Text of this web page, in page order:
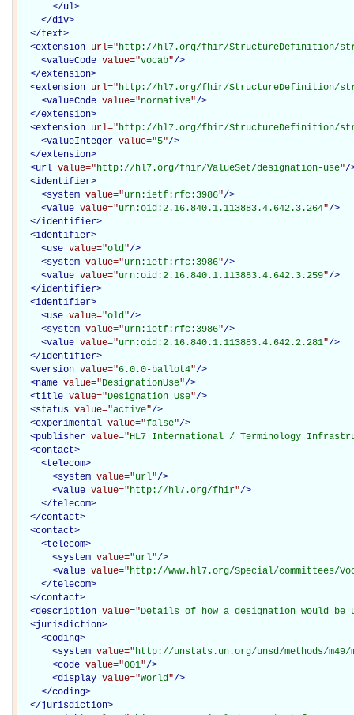
</ul>
</div>
</text>
<extension url="http://hl7.org/fhir/StructureDefinition/
<valueCode value="vocab"/>
</extension>
<extension url="http://hl7.org/fhir/StructureDefinition/
<valueCode value="normative"/>
</extension>
<extension url="http://hl7.org/fhir/StructureDefinition/
<valueInteger value="5"/>
</extension>
<url value="http://hl7.org/fhir/ValueSet/designation-use"/
<identifier>
<system value="urn:ietf:rfc:3986"/>
<value value="urn:oid:2.16.840.1.113883.4.642.3.264"/>
</identifier>
<identifier>
<use value="old"/>
<system value="urn:ietf:rfc:3986"/>
<value value="urn:oid:2.16.840.1.113883.4.642.3.259"/>
</identifier>
<identifier>
<use value="old"/>
<system value="urn:ietf:rfc:3986"/>
<value value="urn:oid:2.16.840.1.113883.4.642.2.281"/>
</identifier>
<version value="6.0.0-ballot4"/>
<name value="DesignationUse"/>
<title value="Designation Use"/>
<status value="active"/>
<experimental value="false"/>
<publisher value="HL7 International / Terminology
<contact>
<telecom>
<system value="url"/>
<value value="http://hl7.org/fhir"/>
</telecom>
</contact>
<contact>
<telecom>
<system value="url"/>
<value value="http://www.hl7.org/Special/committees/
</telecom>
</contact>
<description value="Details of how a designation would be
<jurisdiction>
<coding>
<system value="http://unstats.un.org/unsd/methods/m49/
<code value="001"/>
<display value="World"/>
</coding>
</jurisdiction>